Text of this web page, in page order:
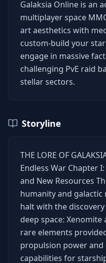
Galaksia Online is an
multiplayer space
art aesthetics with
custom-build your
engage in massive
challenging PvE raid
stellar sectors.
Storyline
THE LORE OF
Endless War Chapter
and New Resources
humanity and galactic
halt with the
deep space: Xenomite
rare elements
propulsion power and
capabilities for